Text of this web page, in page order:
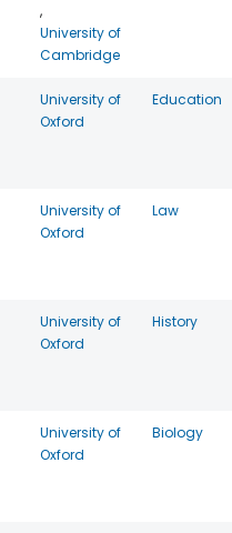
,
University of
Cambridge
University of
Oxford
Education
University of
Oxford
Law
University of
Oxford
History
University of
Oxford
Biology